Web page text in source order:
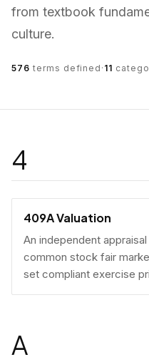
from textbook
culture.
576 terms defined · 11
4
409A Valuation
An independent
common stock fair
set compliant exercise
options.
A